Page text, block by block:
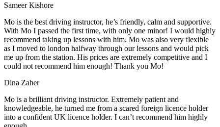
Sameer Kishore
Mo is the best driving instructor, he’s friendly, calm and supportive.
With Mo I passed the first time, with only one minor! I would highly
recommend taking up lessons with him. Mo was also very flexible
as I moved to london halfway through our lessons and would pick
me up from the station. His prices are extremely competitive and I
could not recommend him enough! Thank you Mo!
Dina Zaher
Mo is a brilliant driving instructor. Extremely patient and
knowledgeable, he turned me from a scared foreign licence holder
into a confident UK licence holder. I can’t recommend him highly